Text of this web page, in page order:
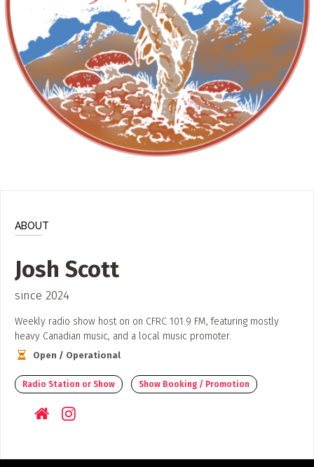
ABOUT
Josh Scott
since 2024
Weekly radio show host on on CFRC 101.9 FM, featuring mostly
heavy Canadian music, and a local music promoter.
Open / Operational
Radio Station or Show Show Booking / Promotion
Add a video, which will be linked to profiles, and appear in
the video feed
ADD / LINK AN ARTICLE
Add, or link to an article about content in the directory.